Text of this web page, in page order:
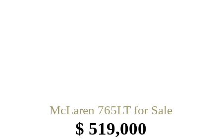
McLaren 765LT for Sale
$ 519,000